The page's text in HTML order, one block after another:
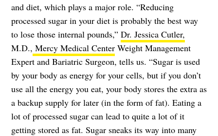
and diet, which plays a major role. “Reducing
processed sugar in your diet is probably the best way
to lose those internal pounds,” Dr. Jessica Cutler,
M.D., Mercy Medical Center Weight Management
Expert and Bariatric Surgeon, tells us. “Sugar is used
by your body as energy for your cells, but if you don’t
use all the energy you eat, your body stores the extra as
a backup supply for later (in the form of fat). Eating a
lot of processed sugar can lead to quite a lot of it
getting stored as fat. Sugar sneaks its way into many